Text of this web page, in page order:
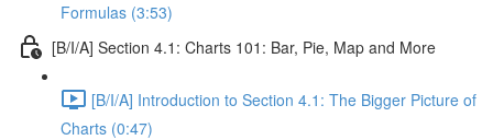
Formulas (3:53)
[B/I/A] Section 4.1: Charts 101: Bar, Pie, Map and More
[B/I/A] Introduction to Section 4.1: The Bigger Picture of
Charts (0:47)